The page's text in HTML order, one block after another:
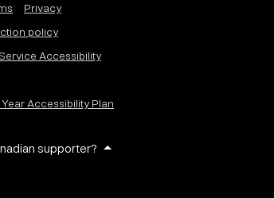
Privacy
policy
Accessibility
Year Accessibility Plan
supporter?